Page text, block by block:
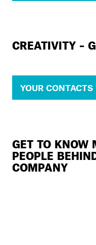
CREATIVITY –
YOUR
GET TO KNOW
PEOPLE
COMPANY